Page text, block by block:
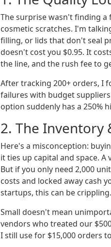
The surprise wasn't finding
cosmetic scratches. I'm
filling, or lids that don't seal
doesn't cost you $0.95. It
the line, and the rush fee to
After tracking 200+ orders, I
failures with budget
option suddenly has a 250%
2. The Inventory
Here's a misconception:
it ties up capital and space.
But if you only need 2,000
costs and locked away cash
startups, this can be crippling.
Small doesn't mean
vendors who treated our
I still use for $15,000 orders